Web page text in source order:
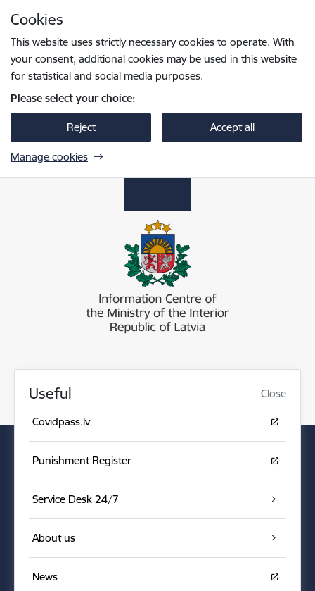
Cookies
This website uses strictly necessary cookies to operate. With
your consent, additional cookies may be used in this website
for statistical and social media purposes.
Please select your choice:
Reject Accept all
Manage cookies
Useful Close
Covidpass.lv
Punishment Register
Service Desk 24/7
About us
News